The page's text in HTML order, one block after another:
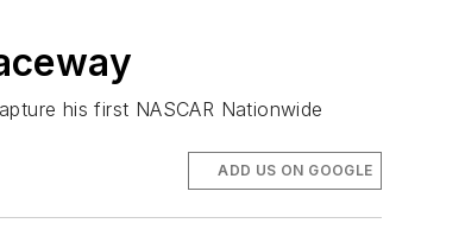
his first NASCAR Nationwide
ADD US ON GOOGLE